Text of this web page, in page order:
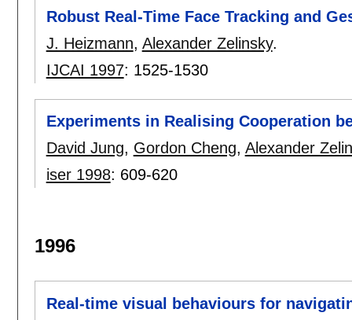
Robust Real-Time Face Tracking and
J. Heizmann, Alexander Zelinsky.
IJCAI 1997: 1525-1530
Experiments in Realising Cooperation
David Jung, Gordon Cheng, Alexander
iser 1998: 609-620
1996
Real-time visual behaviours for